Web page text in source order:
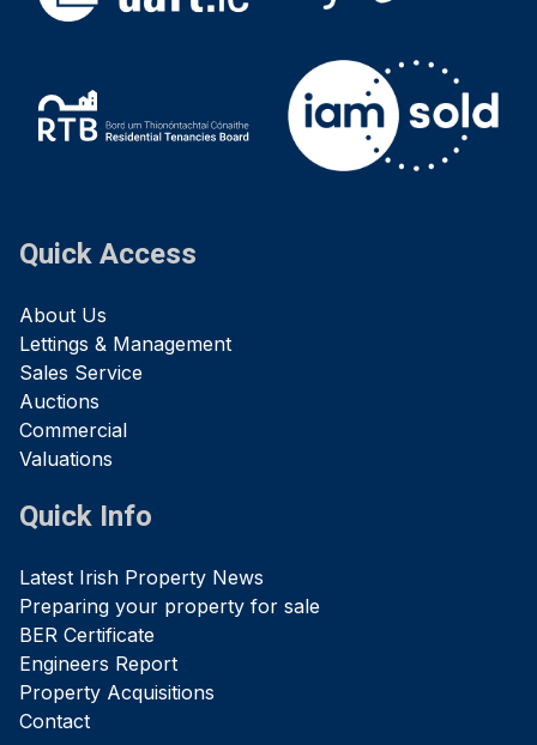
Quick Access
About Us
Lettings & Management
Sales Service
Auctions
Commercial
Valuations
Quick Info
Latest Irish Property News
Preparing your property for sale
BER Certificate
Engineers Report
Property Acquisitions
Contact